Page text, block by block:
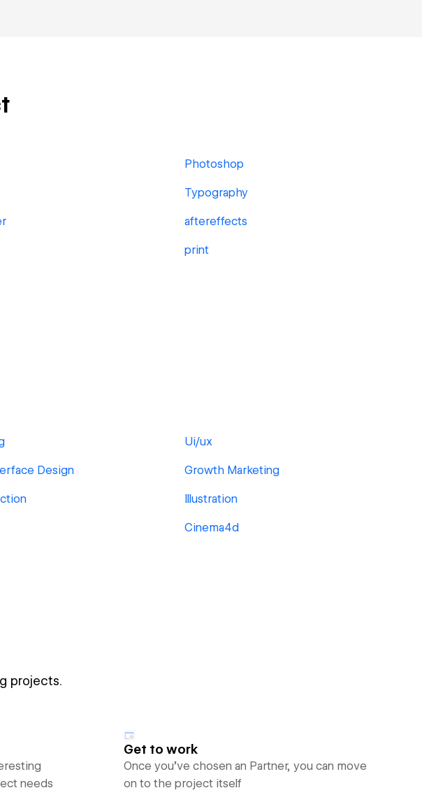
Photoshop
Typography
aftereffects
print
Ui/ux
Design Growth Marketing
Illustration
Cinema4d
projects.
needs
Get to work
Once you’ve chosen an Partner, you can move
on to the project itself